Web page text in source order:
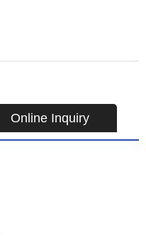
Online Inquiry